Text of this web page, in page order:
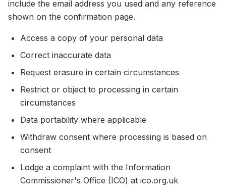
include the email address you used and any reference
shown on the confirmation page.
Access a copy of your personal data
Correct inaccurate data
Request erasure in certain circumstances
Restrict or object to processing in certain
circumstances
Data portability where applicable
Withdraw consent where processing is based on
consent
Lodge a complaint with the Information
Commissioner's Office (ICO) at ico.org.uk